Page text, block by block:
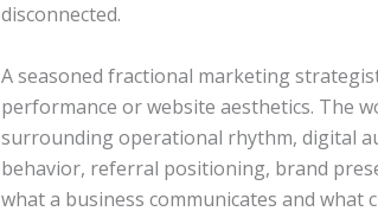
disconnected.
A seasoned fractional marketing
performance or website aesthetics. The
surrounding operational rhythm, digital
behavior, referral positioning, brand
what a business communicates and what